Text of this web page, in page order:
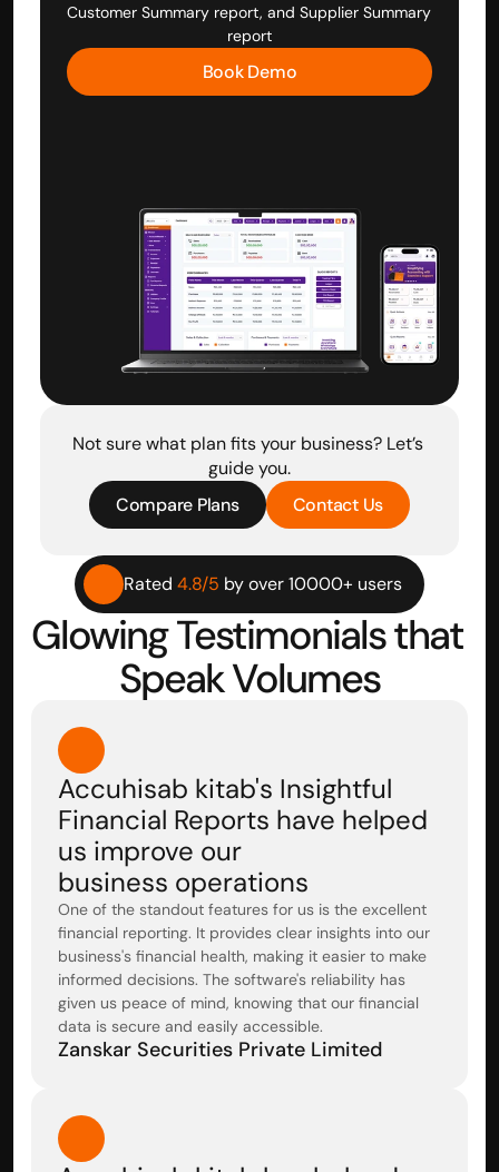
Customer Summary report, and Supplier Summary
report
Book Demo
Not sure what plan fits your business? Let’s
guide you.
Compare Plans
Contact Us
Rated 4.8/5 by over 10000+ users
Glowing Testimonials that
Speak Volumes
Accuhisab kitab's Insightful
Financial Reports have helped
us improve our
business operations
One of the standout features for us is the excellent
financial reporting. It provides clear insights into our
business's financial health, making it easier to make
informed decisions. The software's reliability has
given us peace of mind, knowing that our financial
data is secure and easily accessible.
Zanskar Securities Private Limited